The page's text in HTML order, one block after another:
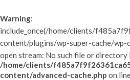
Warning:
include_once(/home/clients/
content/plugins/wp-super-cache/wp-
open stream: No such file or directory
/home/clients/
content/advanced-cache.php on